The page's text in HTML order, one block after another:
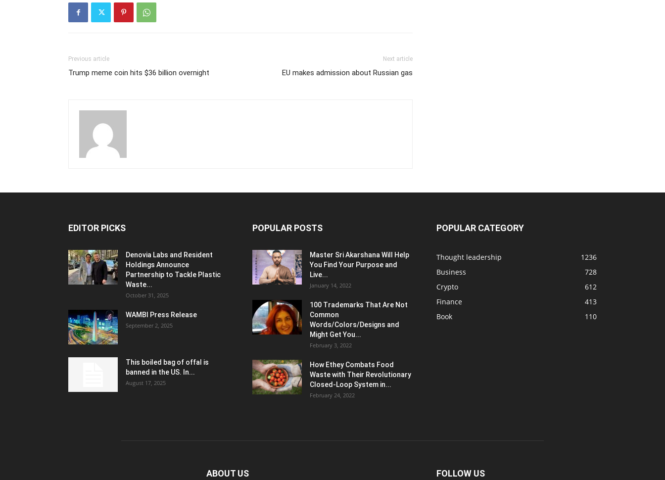
Previous article
Trump meme coin hits $36 billion overnight
Next article
EU makes admission about Russian gas
EDITOR PICKS
Denovia Labs and Resident
Holdings Announce
Partnership to Tackle Plastic
Waste...
October 31, 2025
WAMBI Press Release
September 2, 2025
This boiled bag of offal is
banned in the US. In...
August 17, 2025
POPULAR POSTS
Master Sri Akarshana Will Help
You Find Your Purpose and
Live...
January 14, 2022
100 Trademarks That Are Not
Common
Words/Colors/Designs and
Might Get You...
February 3, 2022
How Ethey Combats Food
Waste with Their Revolutionary
Closed-Loop System in...
February 24, 2022
POPULAR CATEGORY
Thought leadership
1236
Business
728
Crypto
612
Finance
413
Book
110
ABOUT US FOLLOW US